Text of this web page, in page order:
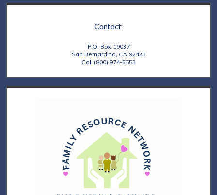
Contact:
P.O. Box 19037
San Bernardino, CA 92423
Call (800) 974-5553